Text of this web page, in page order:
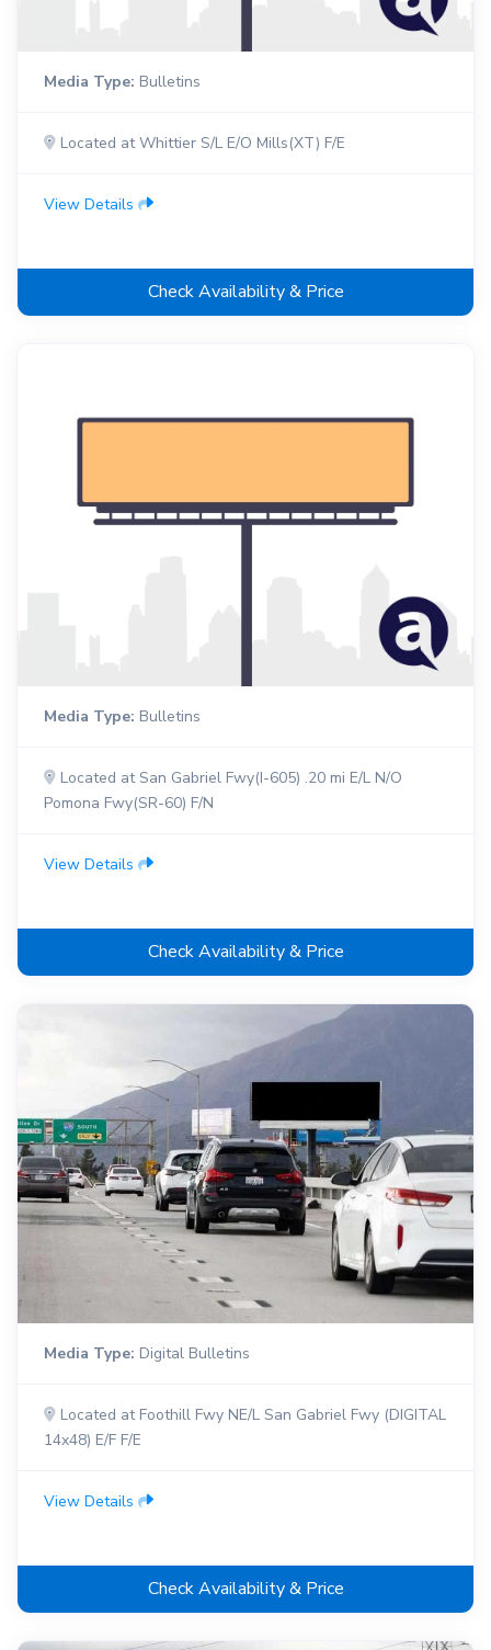
Media Type: Bulletins
Located at Whittier S/L E/O Mills(XT) F/E
View Details
Check Availability & Price
Media Type: Bulletins
Located at San Gabriel Fwy(I-605) .20 mi E/L N/O
Pomona Fwy(SR-60) F/N
View Details
Check Availability & Price
Media Type: Digital Bulletins
Located at Foothill Fwy NE/L San Gabriel Fwy (DIGITAL
14x48) E/F F/E
View Details
Check Availability & Price